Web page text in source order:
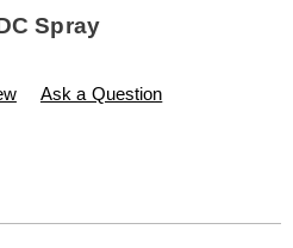
Spray
white-
Ask a Question